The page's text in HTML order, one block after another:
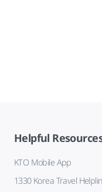
Helpful
KTO Mobile App
1330 Korea Travel